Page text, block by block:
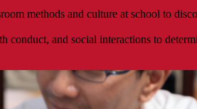
methods and culture at school to
conduct, and social interactions to